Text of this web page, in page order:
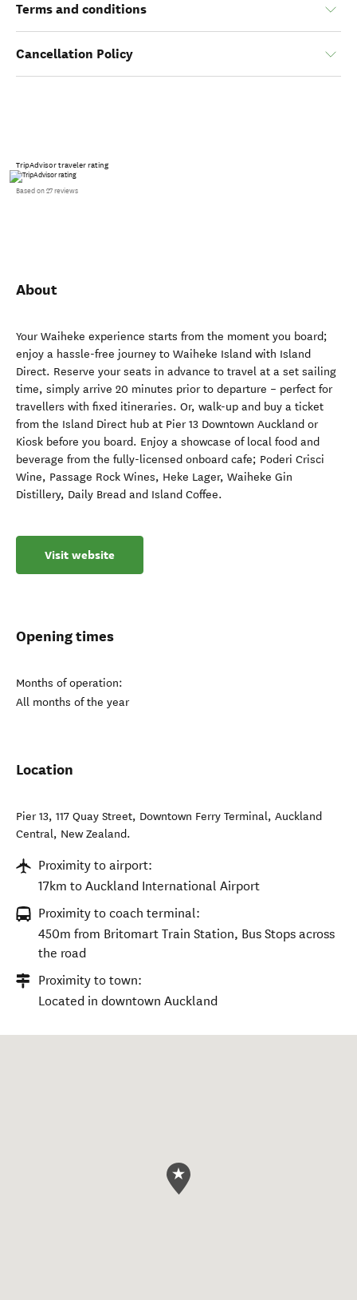
Terms and conditions
Cancellation Policy
TripAdvisor traveler rating
Based on 27 reviews
About
Your Waiheke experience starts from the moment you board;
enjoy a hassle-free journey to Waiheke Island with Island
Direct. Reserve your seats in advance to travel at a set sailing
time, simply arrive 20 minutes prior to departure – perfect for
travellers with fixed itineraries. Or, walk-up and buy a ticket
from the Island Direct hub at Pier 13 Downtown Auckland or
Kiosk before you board. Enjoy a showcase of local food and
beverage from the fully-licensed onboard cafe; Poderi Crisci
Wine, Passage Rock Wines, Heke Lager, Waiheke Gin
Distillery, Daily Bread and Island Coffee.
Visit website
Opening times
Months of operation:
All months of the year
Location
Pier 13, 117 Quay Street, Downtown Ferry Terminal, Auckland
Central, New Zealand.
Proximity to airport:
17km to Auckland International Airport
Proximity to coach terminal:
450m from Britomart Train Station, Bus Stops across
the road
Proximity to town:
Located in downtown Auckland